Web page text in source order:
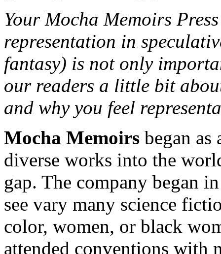
Your Mocha Memoirs
representation in
fantasy) is not only
our readers a little bit
and why you feel
Mocha Memoirs began
diverse works into the
gap. The company began
see vary many science
color, women, or black
attended conventions with